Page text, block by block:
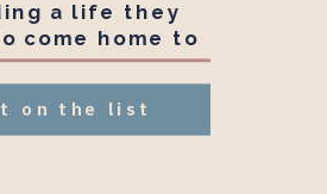
a life they
come home to
on the list